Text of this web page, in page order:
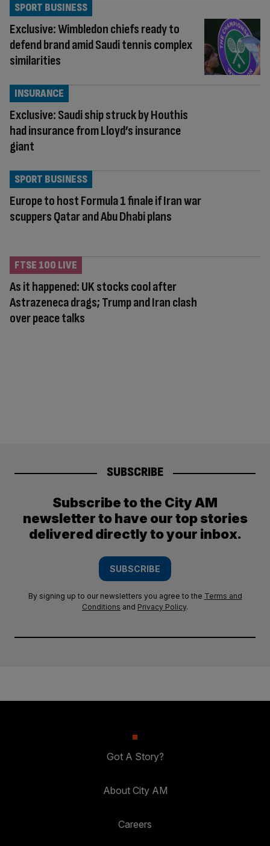
Exclusive: Wimbledon chiefs ready to
defend brand amid Saudi tennis complex
similarities
SPORT BUSINESS
Exclusive: Saudi ship struck by Houthis
had insurance from Lloyd’s insurance
giant
INSURANCE
Europe to host Formula 1 finale if Iran war
scuppers Qatar and Abu Dhabi plans
SPORT BUSINESS
As it happened: UK stocks cool after
Astrazeneca drags; Trump and Iran clash
over peace talks
FTSE 100 LIVE
SUBSCRIBE
Subscribe to the City AM
newsletter to have our top stories
delivered directly to your inbox.
SUBSCRIBE
By signing up to our newsletters you agree to the Terms and
Conditions and Privacy Policy.
Got A Story?
About City AM
Careers